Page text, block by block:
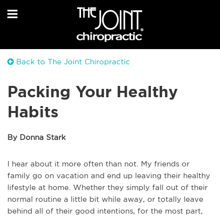
Back to The Joint Chiropractic
Packing Your Healthy
Habits
By Donna Stark
I hear about it more often than not. My friends or
family go on vacation and end up leaving their healthy
lifestyle at home. Whether they simply fall out of their
normal routine a little bit while away, or totally leave
behind all of their good intentions, for the most part,